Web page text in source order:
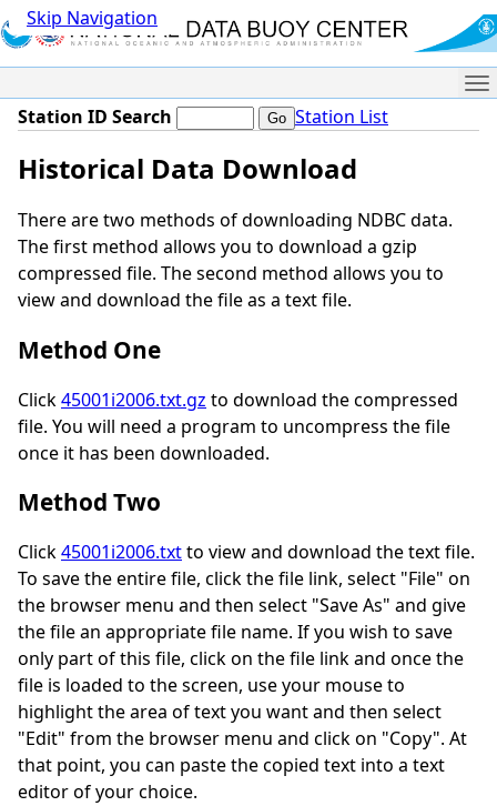
Skip Navigation
Station ID Search Station List
Historical Data Download
There are two methods of downloading NDBC data.
The first method allows you to download a gzip
compressed file. The second method allows you to
view and download the file as a text file.
Method One
Click45001i2006.txt.gz to download the compressed
file. You will need a program to uncompress the file
once it has been downloaded.
Method Two
Click45001i2006.txtto view and download the text file.
To save the entire file, click the file link, select "File" on
the browser menu and then select "Save As" and give
the file an appropriate file name. If you wish to save
only part of this file, click on the file link and once the
file is loaded to the screen, use your mouse to
highlight the area of text you want and then select
"Edit" from the browser menu and click on "Copy". At
that point, you can paste the copied text into a text
editor of your choice.